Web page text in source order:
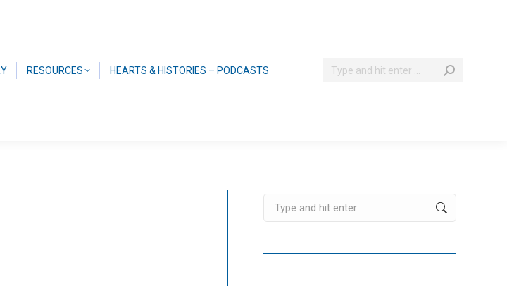
RESOURCES HEARTS & HISTORIES – PODCASTS Search:
Search: